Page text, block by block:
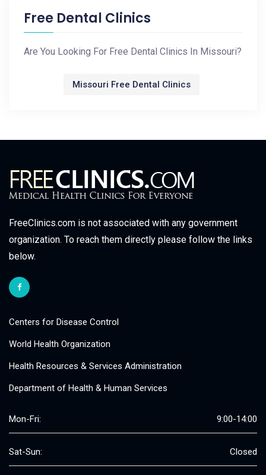
Free Dental Clinics
Are You Looking For Free Dental Clinics In Missouri?
Missouri Free Dental Clinics
FreeClinics.com is not associated with any government
organization. To reach them directly please follow the links
below.
Centers for Disease Control
World Health Organization
Health Resources & Services Administration
Department of Health & Human Services
Mon-Fri: 9:00-14:00
Sat-Sun: Closed